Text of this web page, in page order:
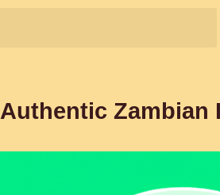
Authentic Zambian